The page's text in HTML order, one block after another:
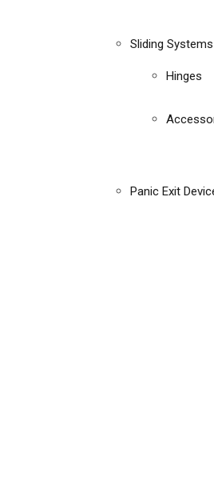
Sliding Systems
Hinges
Panic Exit